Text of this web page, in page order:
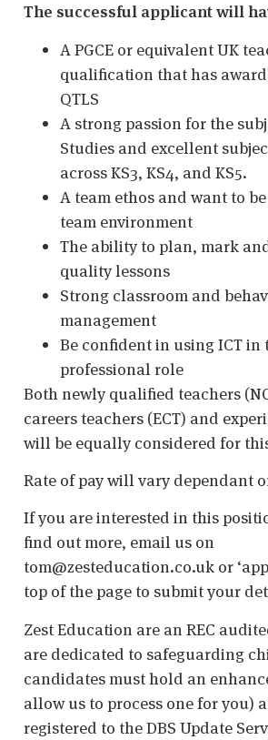
The successful applicant will
A PGCE or equivalent UK
qualification that has
QTLS
A strong passion for the
Studies and excellent
across KS3, KS4, and KS5.
A team ethos and want to
team environment
The ability to plan, mark
quality lessons
Strong classroom and
management
Be confident in using ICT in
professional role
Both newly qualified teachers
careers teachers (ECT) and
will be equally considered for
Rate of pay will vary dependant
If you are interested in this
find out more, email us on
tom@zesteducation.co.uk or
top of the page to submit your
Zest Education are an REC
are dedicated to safeguarding
candidates must hold an
allow us to process one for you)
registered to the DBS Update